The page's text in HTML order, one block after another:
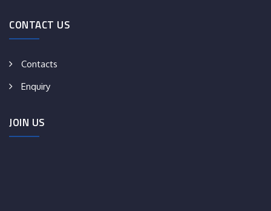
CONTACT US
Contacts
Enquiry
JOIN US